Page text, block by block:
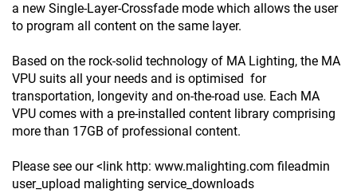
a new Single-Layer-Crossfade mode which allows the user
to program all content on the same layer.
Based on the rock-solid technology of MA Lighting, the MA
VPU suits all your needs and is optimised for
transportation, longevity and on-the-road use. Each MA
VPU comes with a pre-installed content library comprising
more than 17GB of professional content.
Please see our <link http: www.malighting.com fileadmin
user_upload malighting service_downloads